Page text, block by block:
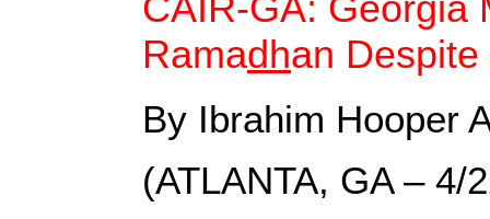
Ramadhan Despite
By Ibrahim Hooper
(ATLANTA, GA –